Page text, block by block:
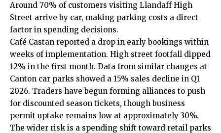
Around 70% of customers visiting Llandaff High
Street arrive by car, making parking costs a direct
factor in spending decisions.
Café Castan reported a drop in early bookings within
weeks of implementation. High street footfall dipped
12% in the first month. Data from similar changes at
Canton car parks showed a 15% sales decline in Q1
2026. Traders have begun forming alliances to push
for discounted season tickets, though business
permit uptake remains low at approximately 30%.
The wider risk is a spending shift toward retail parks